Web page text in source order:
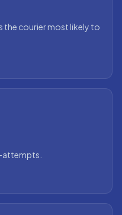
the courier most likely to